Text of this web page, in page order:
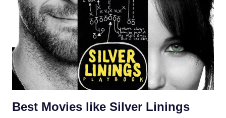
Best Movies like Silver Linings